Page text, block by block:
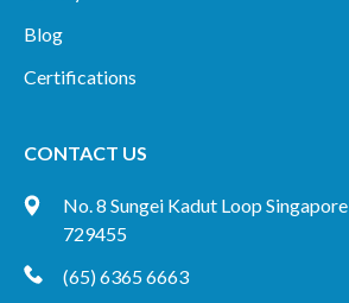
Blog
Certifications
CONTACT US
No. 8 Sungei Kadut Loop Singapore
729455
(65) 6365 6663